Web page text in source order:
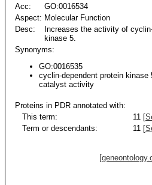
Acc:
GO:0016534
Aspect: Molecular Function
Desc:
Increases the activity of
kinase 5.
Synonyms:
GO:0016535
cyclin-dependent protein kinase
catalyst activity
Proteins in PDR annotated with:
This term:
11 [
Term or descendants:
11 [